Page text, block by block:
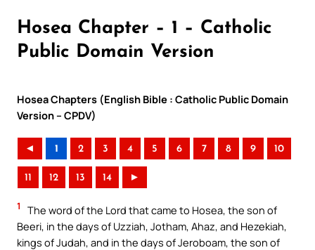
Hosea Chapter – 1 – Catholic
Public Domain Version
Hosea Chapters (English Bible : Catholic Public Domain
Version – CPDV)
◄ 1 2 3 4 5 6 7 8 9 10
11 12 13 14 ►
1
The word of the Lord that came to Hosea, the son of
Beeri, in the days of Uzziah, Jotham, Ahaz, and Hezekiah,
kings of Judah, and in the days of Jeroboam, the son of